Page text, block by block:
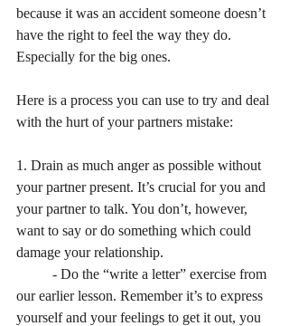
because it was an accident someone doesn’t
have the right to feel the way they do.
Especially for the big ones.
Here is a process you can use to try and deal
with the hurt of your partners mistake:
1. Drain as much anger as possible without
your partner present. It’s crucial for you and
your partner to talk. You don’t, however,
want to say or do something which could
damage your relationship.
our earlier lesson. Remember it’s to express
yourself and your feelings to get it out, you